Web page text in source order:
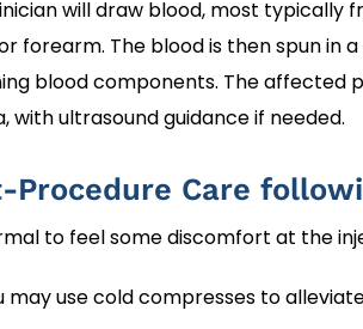
will draw blood, most typically
forearm. The blood is then spun
blood components. The
with ultrasound guidance if needed.
Procedure Care
to feel some discomfort at the
may use cold compresses to